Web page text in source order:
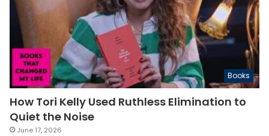
Books
How Tori Kelly Used Ruthless Elimination to
Quiet the Noise
June 17, 2026